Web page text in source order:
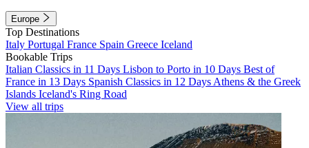
Europe
Top Destinations
Italy Portugal France Spain Greece Iceland
Bookable Trips
Italian Classics in 11 Days Lisbon to Porto in 10 Days Best of
France in 13 Days Spanish Classics in 12 Days Athens & the Greek
Islands Iceland's Ring Road
View all trips